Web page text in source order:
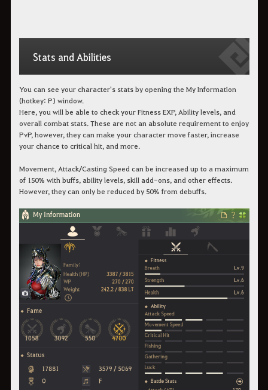
Stats and Abilities
You can see your character's stats by opening the My Information
(hotkey: P) window.
Here, you will be able to check your Fitness EXP, Ability levels, and
overall combat stats. These are not an absolute requirement to enjoy
PvP, however, they can make your character move faster, increase
your chance to critical hit, and more.
Movement, Attack/Casting Speed can be increased up to a maximum
of 150% with buffs, ability levels, skill add-ons, and other effects.
However, they can only be reduced by 50% from debuffs.